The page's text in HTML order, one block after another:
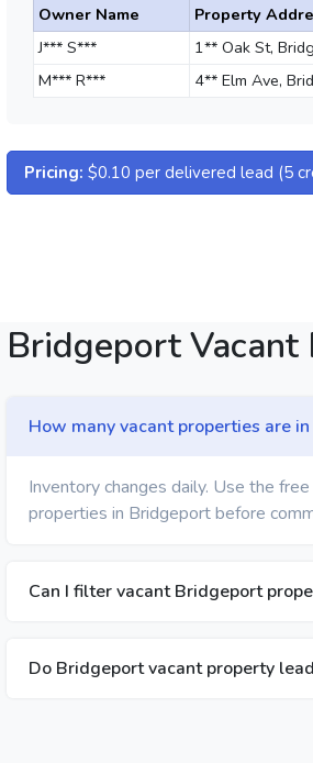
Owner Name Property
J*** S***
1** Oak St,
M*** R***
4** Elm Ave,
Pricing: $0.10 per delivered lead (5
Bridgeport
How many vacant properties are
Inventory changes daily. Use the
properties in Bridgeport before
Can I filter vacant Bridgeport
Do Bridgeport vacant property